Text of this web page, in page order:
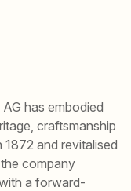
has embodied
craftsmanship
and revitalised
company
a forward-